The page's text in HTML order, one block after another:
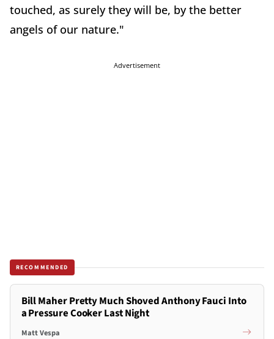
touched, as surely they will be, by the better
angels of our nature."
Advertisement
RECOMMENDED
Bill Maher Pretty Much Shoved Anthony Fauci Into
a Pressure Cooker Last Night
Matt Vespa